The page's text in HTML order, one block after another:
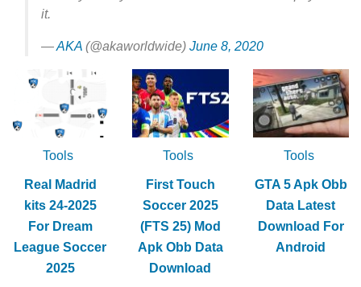
it.
—AKA (@akaworldwide) June 8, 2020
Tools
Real Madrid
kits 24-2025
For Dream
League Soccer
2025
Tools
First Touch
Soccer 2025
(FTS 25) Mod
Apk Obb Data
Download
Tools
GTA 5 Apk Obb
Data Latest
Download For
Android